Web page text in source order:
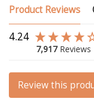
Product Reviews
4.24
7,917 Reviews
Review this